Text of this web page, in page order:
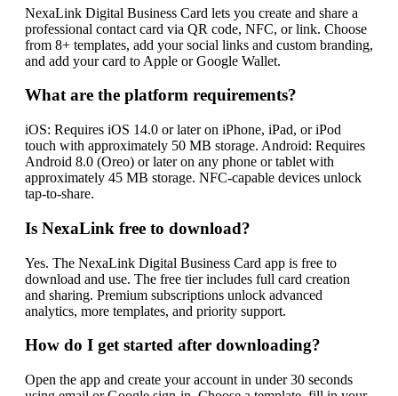
NexaLink Digital Business Card lets you create and share a
professional contact card via QR code, NFC, or link. Choose
from 8+ templates, add your social links and custom branding,
and add your card to Apple or Google Wallet.
What are the platform requirements?
iOS: Requires iOS 14.0 or later on iPhone, iPad, or iPod
touch with approximately 50 MB storage. Android: Requires
Android 8.0 (Oreo) or later on any phone or tablet with
approximately 45 MB storage. NFC-capable devices unlock
tap-to-share.
Is NexaLink free to download?
Yes. The NexaLink Digital Business Card app is free to
download and use. The free tier includes full card creation
and sharing. Premium subscriptions unlock advanced
analytics, more templates, and priority support.
How do I get started after downloading?
Open the app and create your account in under 30 seconds